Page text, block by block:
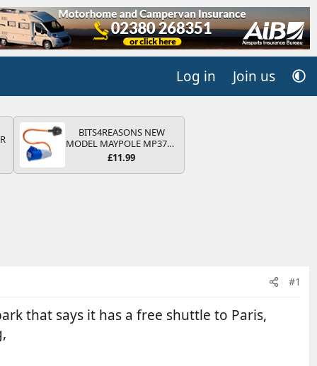
Log in Join us
BITS4REASONS NEW
MODEL MAYPOLE MP374B
200-250V 16A UK HOOK-
ADAPTOR CARAVAN
£11.99
#1
that says it has a free shuttle to Paris,